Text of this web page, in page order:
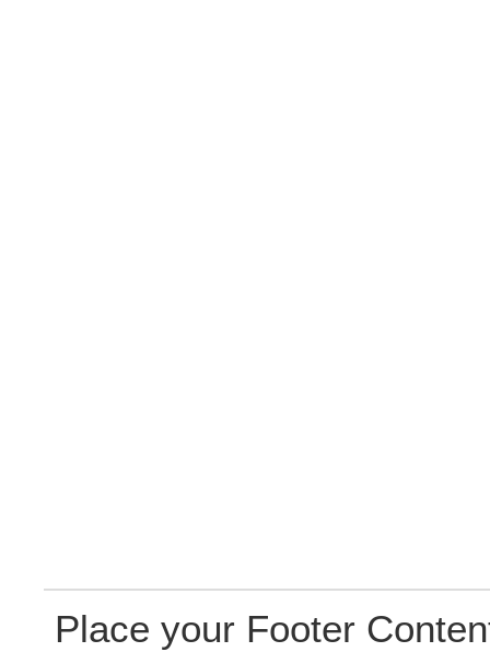
Place your Footer